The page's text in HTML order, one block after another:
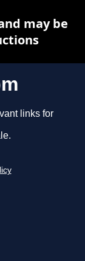
links for
may be